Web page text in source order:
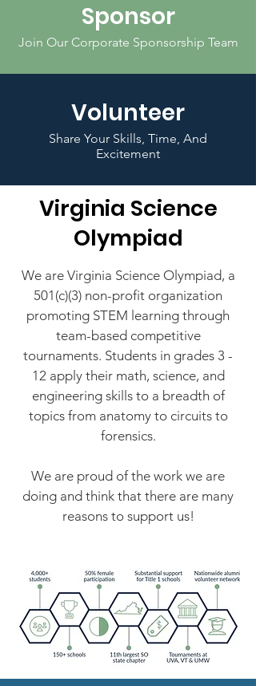
Sponsor
Join Our Corporate Sponsorship Team
Volunteer
Share Your Skills, Time, And
Excitement
Virginia Science
Olympiad
We are Virginia Science Olympiad, a
501(c)(3) non-profit organization
promoting STEM learning through
team-based competitive
tournaments. Students in grades 3 -
12 apply their math, science, and
engineering skills to a breadth of
topics from anatomy to circuits to
forensics.
We are proud of the work we are
doing and think that there are many
reasons to support us!